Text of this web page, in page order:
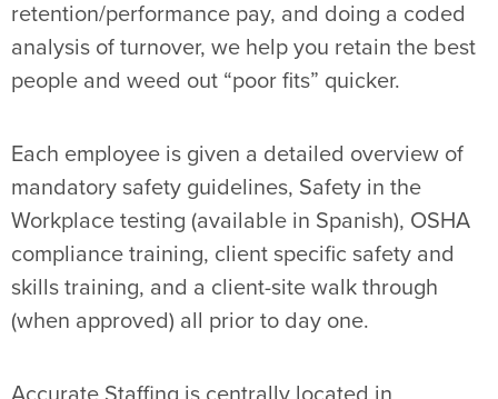
retention/performance pay, and doing a coded
analysis of turnover, we help you retain the best
people and weed out “poor fits” quicker.
Each employee is given a detailed overview of
mandatory safety guidelines, Safety in the
Workplace testing (available in Spanish), OSHA
compliance training, client specific safety and
skills training, and a client-site walk through
(when approved) all prior to day one.